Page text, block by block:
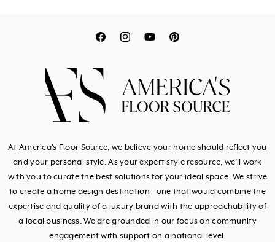
Translation
Translation
Translation
At America's Floor Source, we believe your home should reflect you
and your personal style. As your expert style resource, we’ll work
with you to curate the best solutions for your ideal space. We strive
to create a home design destination - one that would combine the
expertise and quality of a luxury brand with the approachability of
a local business. We are grounded in our focus on community
engagement with support on a national level.